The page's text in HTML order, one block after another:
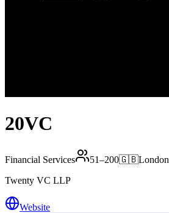
20VC
Financial Services 51–200🇬🇧London
Twenty VC LLP
Website